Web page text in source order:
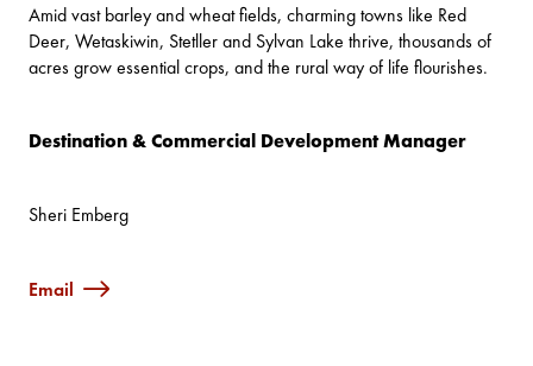
Amid vast barley and wheat fields, charming towns like Red
Deer, Wetaskiwin, Stetller and Sylvan Lake thrive, thousands of
acres grow essential crops, and the rural way of life flourishes.
Destination & Commercial Development Manager
Sheri Emberg
Email